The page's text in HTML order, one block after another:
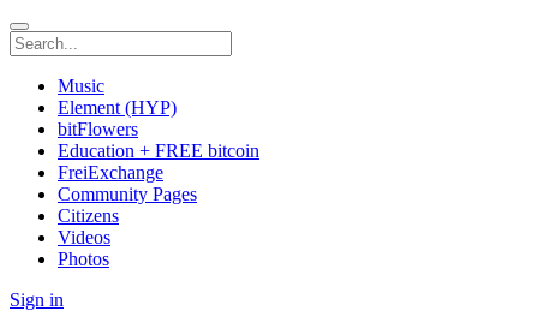
Music
Element (HYP)
bitFlowers
Education + FREE bitcoin
FreiExchange
Community Pages
Citizens
Videos
Photos
Sign in